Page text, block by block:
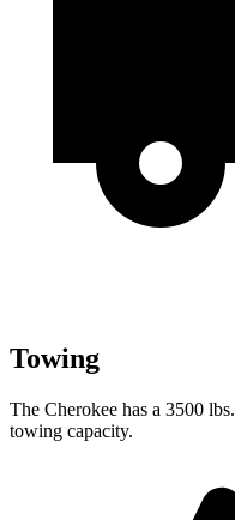
Towing
The Cherokee has a 3500
towing capacity.